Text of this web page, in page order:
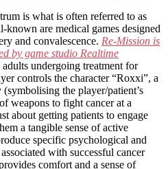
is what is often referred to as
known are medical games designed
and convalescence. Re-Mission is
by game studio Realtime
undergoing treatment for
controls the character “Roxxi”, a
the player/patient’s
weapons to fight cancer at a
about getting patients to engage
a tangible sense of active
specific psychological and
with successful cancer
comfort and a sense of